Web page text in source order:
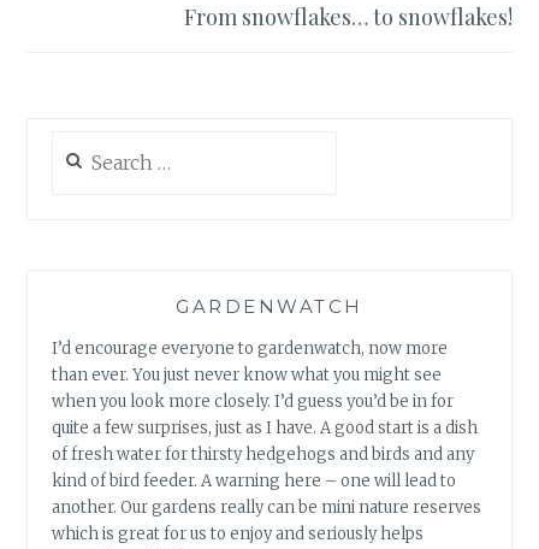
From snowflakes… to snowflakes!
for:
GARDENWATCH
I’d encourage everyone to gardenwatch, now more
than ever. You just never know what you might see
when you look more closely. I’d guess you’d be in for
quite a few surprises, just as I have. A good start is a dish
of fresh water for thirsty hedgehogs and birds and any
kind of bird feeder. A warning here – one will lead to
another. Our gardens really can be mini nature reserves
which is great for us to enjoy and seriously helps